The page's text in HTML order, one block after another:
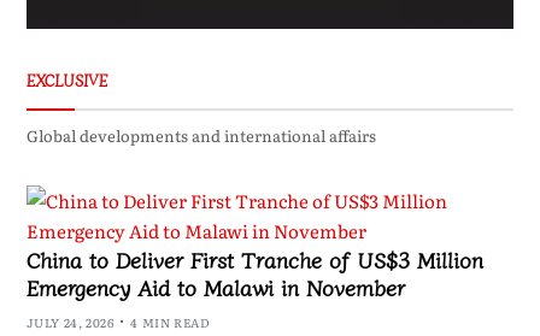
EXCLUSIVE
Global developments and international affairs
China to Deliver First Tranche of US$3 Million
Emergency Aid to Malawi in November
JULY 24, 2026 4 MIN READ